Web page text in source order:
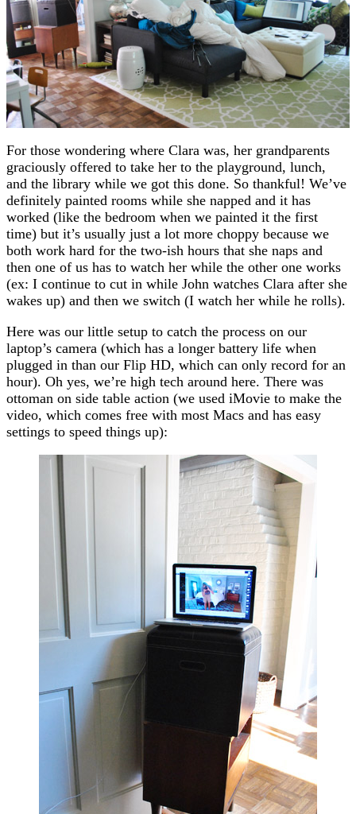
For those wondering where Clara was, her grandparents
graciously offered to take her to the playground, lunch,
and the library while we got this done. So thankful! We’ve
definitely painted rooms while she napped and it has
worked (like the bedroom when we painted it the first
time) but it’s usually just a lot more choppy because we
both work hard for the two-ish hours that she naps and
then one of us has to watch her while the other one works
(ex: I continue to cut in while John watches Clara after she
wakes up) and then we switch (I watch her while he rolls).
Here was our little setup to catch the process on our
laptop’s camera (which has a longer battery life when
plugged in than our Flip HD, which can only record for an
hour). Oh yes, we’re high tech around here. There was
ottoman on side table action (we used iMovie to make the
video, which comes free with most Macs and has easy
settings to speed things up):